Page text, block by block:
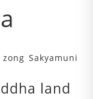
Sakyamuni
land